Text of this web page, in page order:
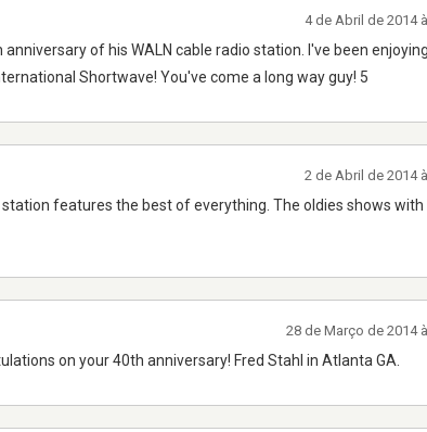
of his WALN cable radio station. I've been
Shortwave! You've come a long way guy! 5
4 de Abril de 2014
features the best of everything. The oldies shows with
2 de Abril de 2014
on your 40th anniversary! Fred Stahl in Atlanta GA.
28 de Março de 2014